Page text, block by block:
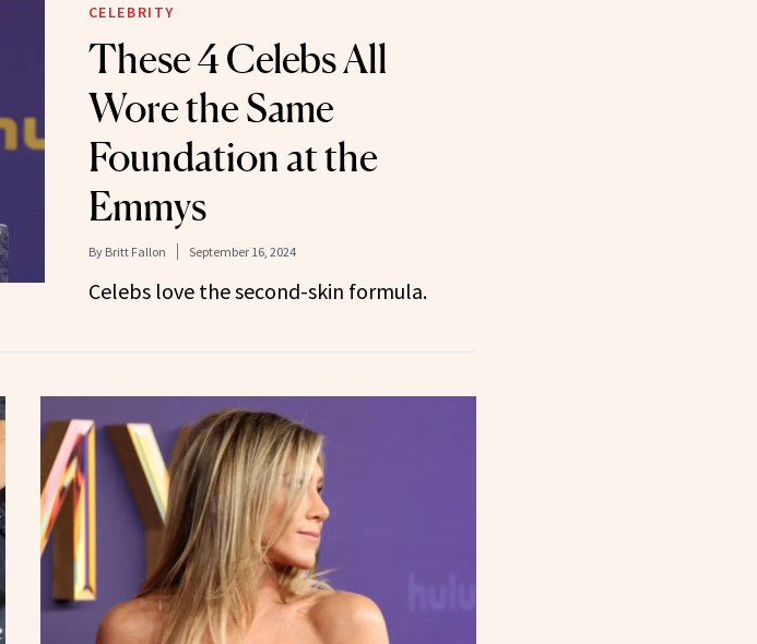
CELEBRITY
These 4 Celebs All
Wore the Same
Foundation at the
Emmys
By Britt Fallon September 16, 2024
Celebs love the second-skin formula.